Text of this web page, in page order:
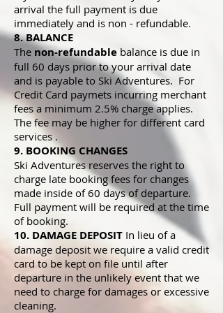
arrival the full payment is due
immediately and is non - refundable.
8. BALANCE
The non-refundable balance is due in
full 60 days prior to your arrival date
and is payable to Ski Adventures. For
Credit Card paymets incurring merchant
fees a minimum 2.5% charge applies.
The fee may be higher for different card
services .
9. BOOKING CHANGES
Ski Adventures reserves the right to
charge late booking fees for changes
made inside of 60 days of departure.
Full payment will be required at the time
of booking.
10. DAMAGE DEPOSIT In lieu of a
damage deposit we require a valid credit
card to be kept on file until after
departure in the unlikely event that we
need to charge for damages or excessive
cleaning.